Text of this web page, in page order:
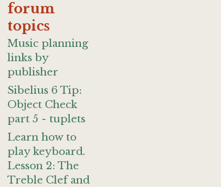
forum
topics
Music planning
links by
publisher
Sibelius 6 Tip:
Object Check
part 5 - tuplets
Learn how to
play keyboard.
Lesson 2: The
Treble Clef and